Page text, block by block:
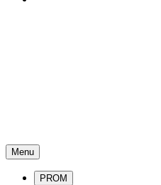
Menu
PROM